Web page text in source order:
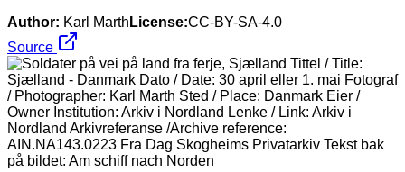
Author: Karl Marth License:CC-BY-SA-4.0
Source